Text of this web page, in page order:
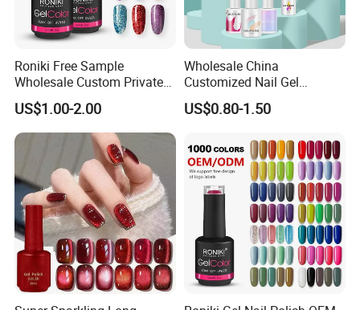
Roniki Free Sample
Wholesale Custom Private
Label Gel Nails Polish UV
Gel
US$1.00-2.00
Wholesale China
Customized Nail Gel
Supplier OEM Bottles
Private Label Colors Soak
UV Gel Polish
US$0.80-1.50